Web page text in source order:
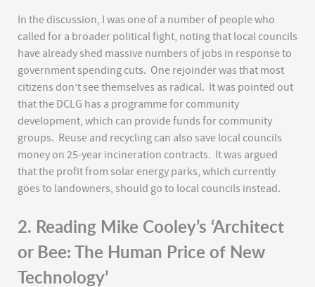
In the discussion, I was one of a number of people who
called for a broader political fight, noting that local councils
have already shed massive numbers of jobs in response to
government spending cuts. One rejoinder was that most
citizens don’t see themselves as radical. It was pointed out
that the DCLG has a programme for community
development, which can provide funds for community
groups. Reuse and recycling can also save local councils
money on 25-year incineration contracts. It was argued
that the profit from solar energy parks, which currently
goes to landowners, should go to local councils instead.
2. Reading Mike Cooley’s ‘Architect
or Bee: The Human Price of New
Technology’